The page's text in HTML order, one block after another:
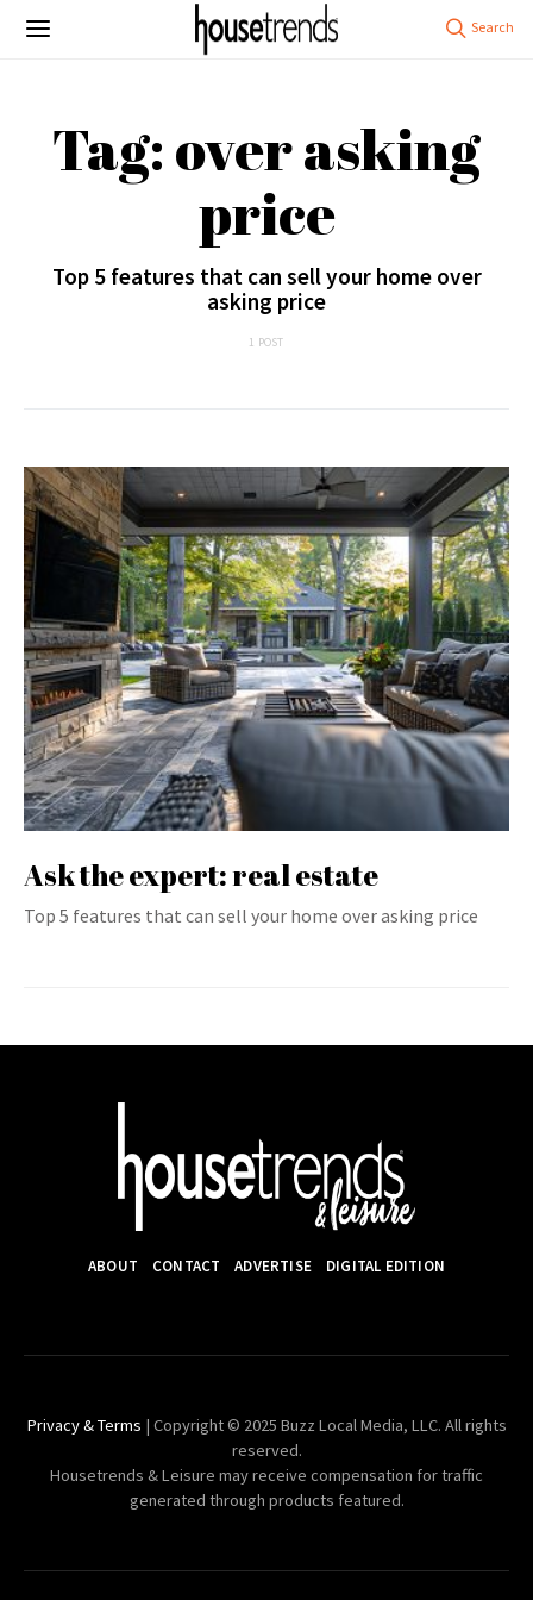
Tag: over asking
price
Top 5 features that can sell your home over
asking price
1 POST
Ask the expert: real estate
Top 5 features that can sell your home over asking price
ABOUT CONTACT ADVERTISE DIGITAL EDITION
Privacy & Terms | Copyright © 2025 Buzz Local Media, LLC. All rights
reserved.
Housetrends & Leisure may receive compensation for traffic
generated through products featured.